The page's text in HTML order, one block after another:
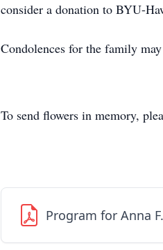
consider a donation to BYU-
Condolences for the family
To send flowers in memory,
Program for Anna